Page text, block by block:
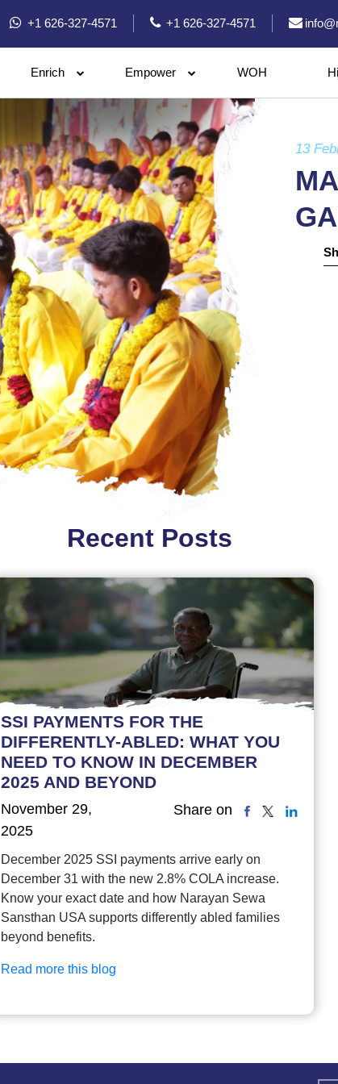
+1 626-327-4571 +1 626-327-4571
Enrich Empower WOH
13
Recent Posts
SSI PAYMENTS FOR THE
DIFFERENTLY-ABLED: WHAT YOU
NEED TO KNOW IN DECEMBER
2025 AND BEYOND
November 29,
2025
Share on
December 2025 SSI payments arrive early on
December 31 with the new 2.8% COLA increase.
Know your exact date and how Narayan Sewa
Sansthan USA supports differently abled families
beyond benefits.
Read more this blog